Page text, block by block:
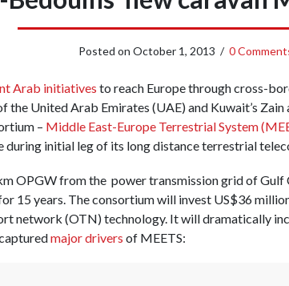
Posted on October 1, 2013 / 0
Arab initiatives to reach Europe through cross-
the United Arab Emirates (UAE) and Kuwait’s
– Middle East-Europe Terrestrial System
initial leg of its long distance terrestrial
OPGW from the power transmission grid of Gulf
15 years. The consortium will invest US$36
network (OTN) technology. It will dramatically
major drivers of MEETS: